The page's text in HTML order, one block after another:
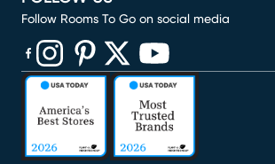
Follow Rooms To Go on social media
(opens in new window)
(opens in new window)
(opens in new window)
(opens in new window)
(opens in new window)